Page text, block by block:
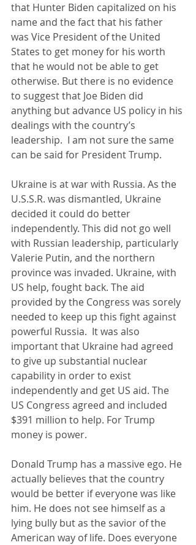
that Hunter Biden capitalized on his
name and the fact that his father
was Vice President of the United
States to get money for his worth
that he would not be able to get
otherwise. But there is no evidence
to suggest that Joe Biden did
anything but advance US policy in his
dealings with the country’s
leadership.  I am not sure the same
can be said for President Trump.
Ukraine is at war with Russia. As the
U.S.S.R. was dismantled, Ukraine
decided it could do better
independently. This did not go well
with Russian leadership, particularly
Valerie Putin, and the northern
province was invaded. Ukraine, with
US help, fought back. The aid
provided by the Congress was sorely
needed to keep up this fight against
powerful Russia.  It was also
important that Ukraine had agreed
to give up substantial nuclear
capability in order to exist
independently and get US aid. The
US Congress agreed and included
$391 million to help. For Trump
money is power.
Donald Trump has a massive ego. He
actually believes that the country
would be better if everyone was like
him. He does not see himself as a
lying bully but as the savior of the
American way of life. Does everyone